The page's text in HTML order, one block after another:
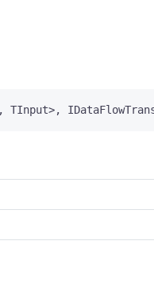
, TInput>,